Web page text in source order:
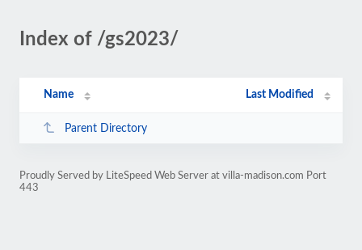
Index of /gs2023/
Name Last Modified
Parent Directory
Proudly Served by LiteSpeed Web Server at villa-madison.com Port
443